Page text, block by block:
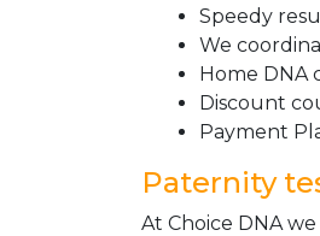
Speedy
We
Home DNA
Discount
Payment
Paternity
At Choice DNA